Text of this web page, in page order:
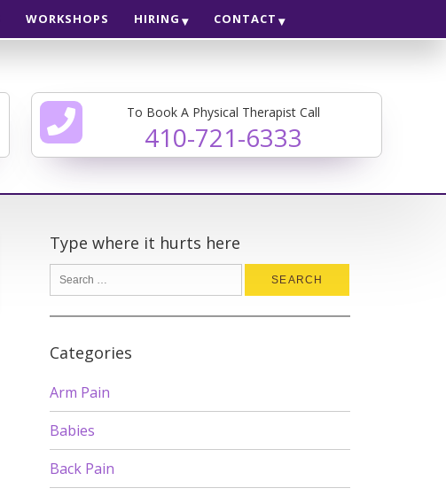
WORKSHOPS HIRING CONTACT
To Book A Physical Therapist Call
410-721-6333
Type where it hurts here
Categories
Arm Pain
Babies
Back Pain